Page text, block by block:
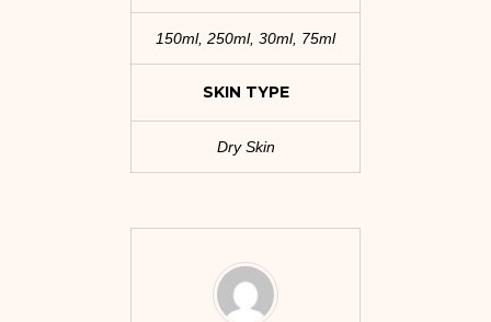
150ml, 250ml, 30ml, 75ml
SKIN TYPE
Dry Skin